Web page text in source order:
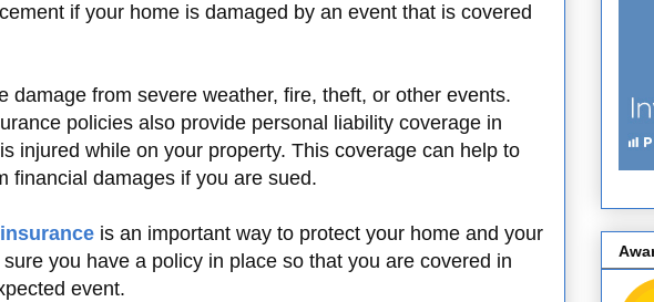
if your home is damaged by an event that is covered
damage from severe weather, fire, theft, or other events.
policies also provide personal liability coverage in
injured while on your property. This coverage can help to
financial damages if you are sued.
is an important way to protect your home and your
you have a policy in place so that you are covered in
event.